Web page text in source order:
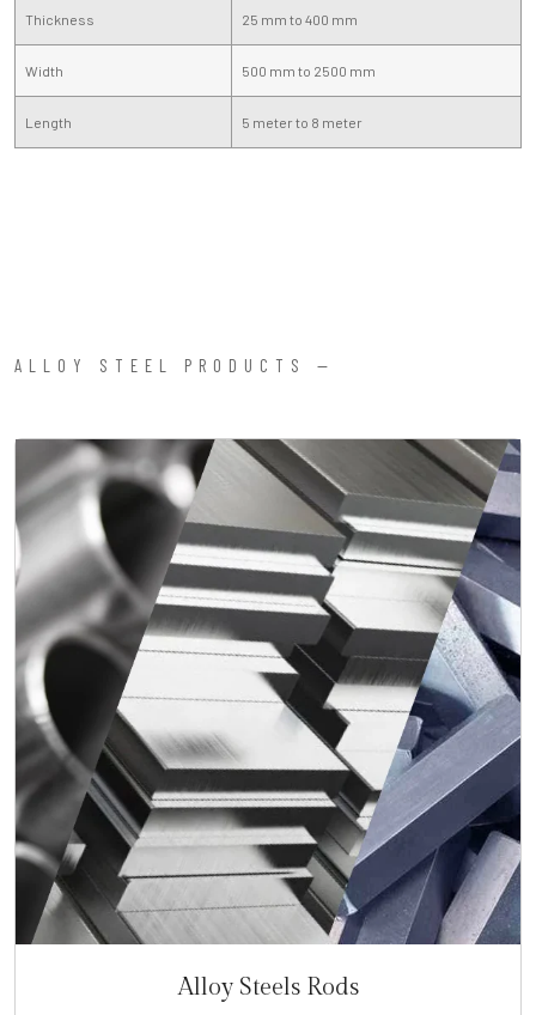
Thickness 25 mm to 400 mm
Width 500 mm to 2500 mm
Length 5 meter to 8 meter
ALLOY STEEL PRODUCTS —
Alloy Steels Rods